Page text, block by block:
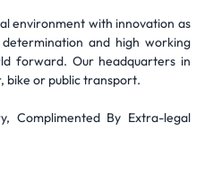
environment with innovation as
and high working
forward. Our headquarters in
bike or public transport.
Complimented By Extra-legal